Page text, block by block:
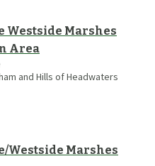
Westside Marshes
Area
and Hills of Headwaters
Westside Marshes